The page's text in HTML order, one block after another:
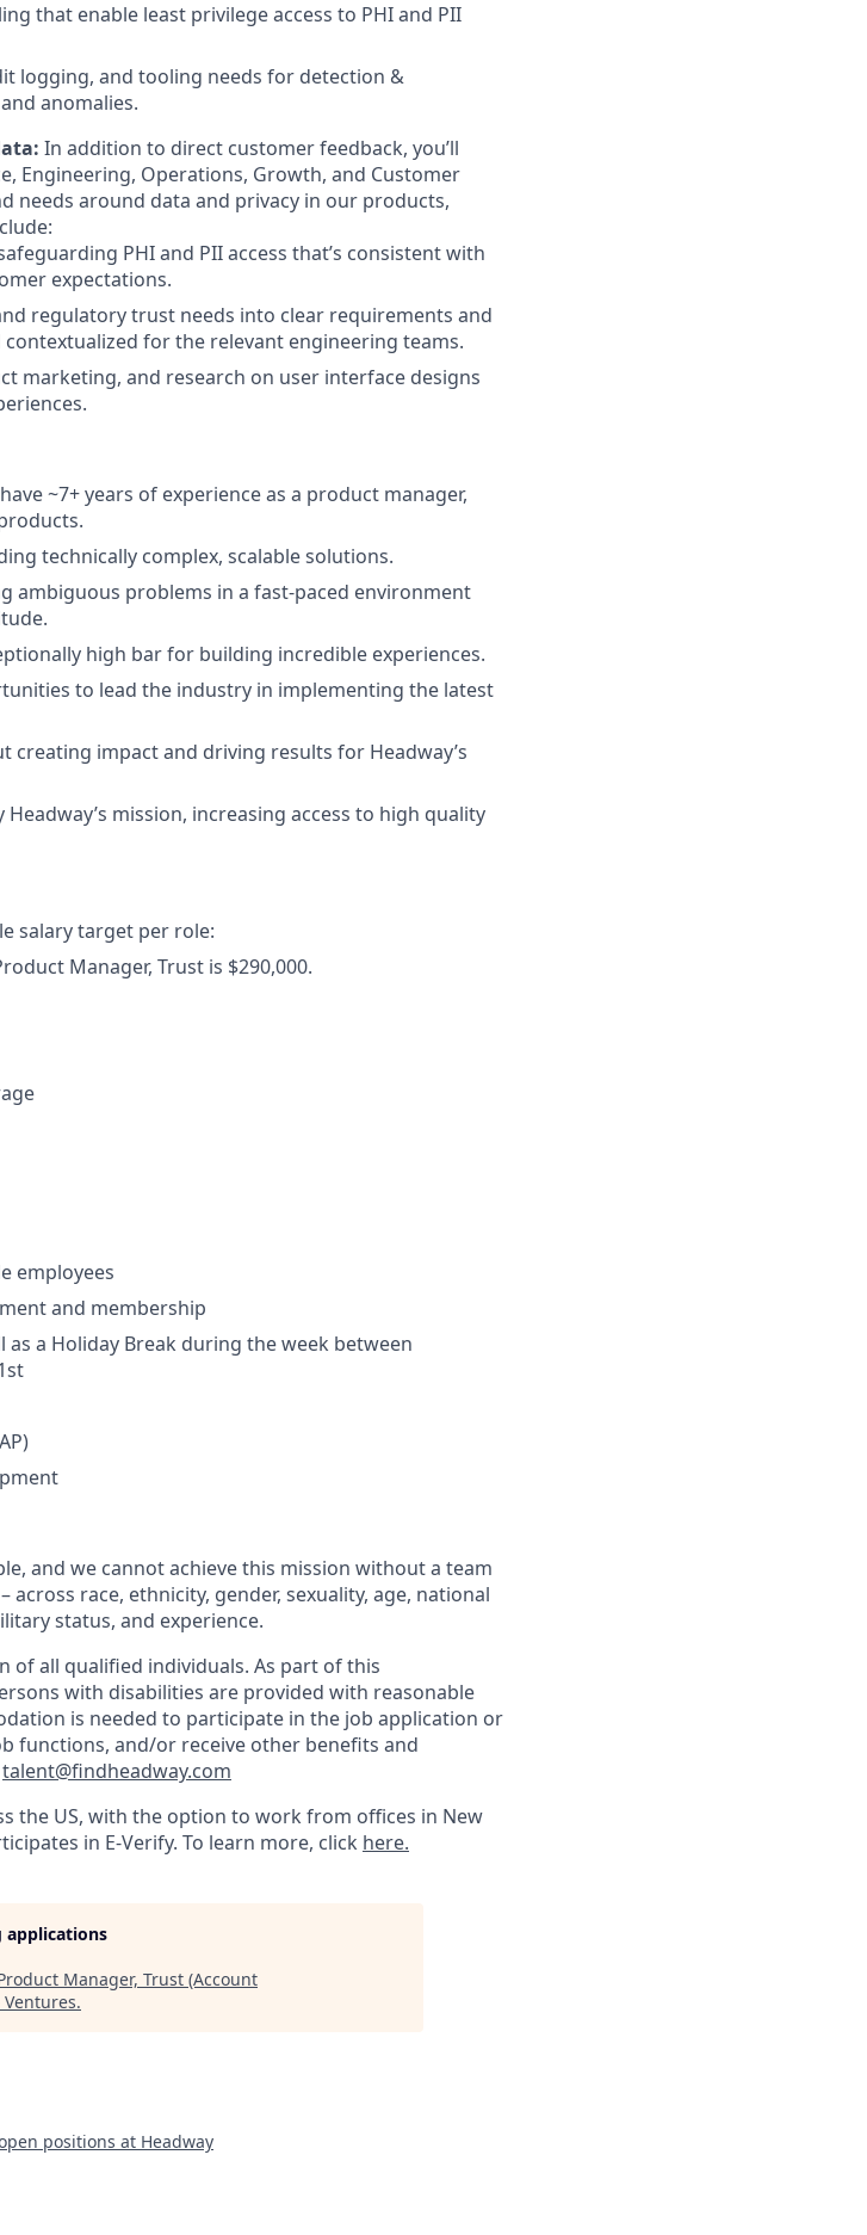
that enable least privilege access to PHI and PII
logging, and tooling needs for detection &
anomalies.
In addition to direct customer feedback, you’ll
Engineering, Operations, Growth, and Customer
needs around data and privacy in our products,
PHI and PII access that’s consistent with
expectations.
regulatory trust needs into clear requirements and
for the relevant engineering teams.
marketing, and research on user interface designs
~7+ years of experience as a product manager,
technically complex, scalable solutions.
ambiguous problems in a fast-paced environment
high bar for building incredible experiences.
to lead the industry in implementing the latest
creating impact and driving results for Headway’s
Headway’s mission, increasing access to high quality
salary target per role:
Manager, Trust is $290,000.
employees
and membership
as a Holiday Break during the week between
and we cannot achieve this mission without a team
race, ethnicity, gender, sexuality, age, national
status, and experience.
of all qualified individuals. As part of this
with disabilities are provided with reasonable
is needed to participate in the job application or
functions, and/or receive other benefits and
talent@findheadway.com
the US, with the option to work from offices in New
in E-Verify. To learn more, click here.
applications
Manager, Trust (Account
Ventures.
positions at Headway